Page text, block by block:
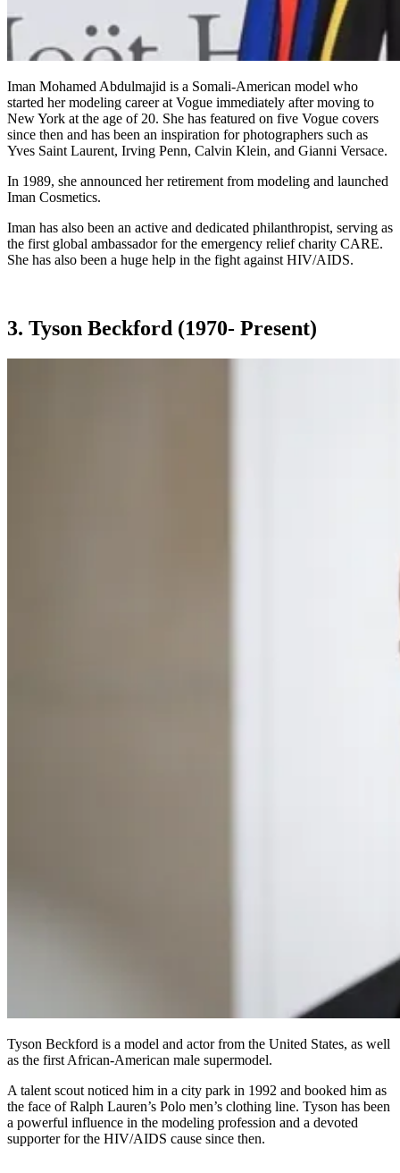
Iman Mohamed Abdulmajid is a Somali-American model who
started her modeling career at Vogue immediately after moving to
New York at the age of 20. She has featured on five Vogue covers
since then and has been an inspiration for photographers such as
Yves Saint Laurent, Irving Penn, Calvin Klein, and Gianni Versace.
In 1989, she announced her retirement from modeling and launched
Iman Cosmetics.
Iman has also been an active and dedicated philanthropist, serving as
the first global ambassador for the emergency relief charity CARE.
She has also been a huge help in the fight against HIV/AIDS.
3. Tyson Beckford (1970- Present)
Tyson Beckford is a model and actor from the United States, as well
as the first African-American male supermodel.
A talent scout noticed him in a city park in 1992 and booked him as
the face of Ralph Lauren’s Polo men’s clothing line. Tyson has been
a powerful influence in the modeling profession and a devoted
supporter for the HIV/AIDS cause since then.